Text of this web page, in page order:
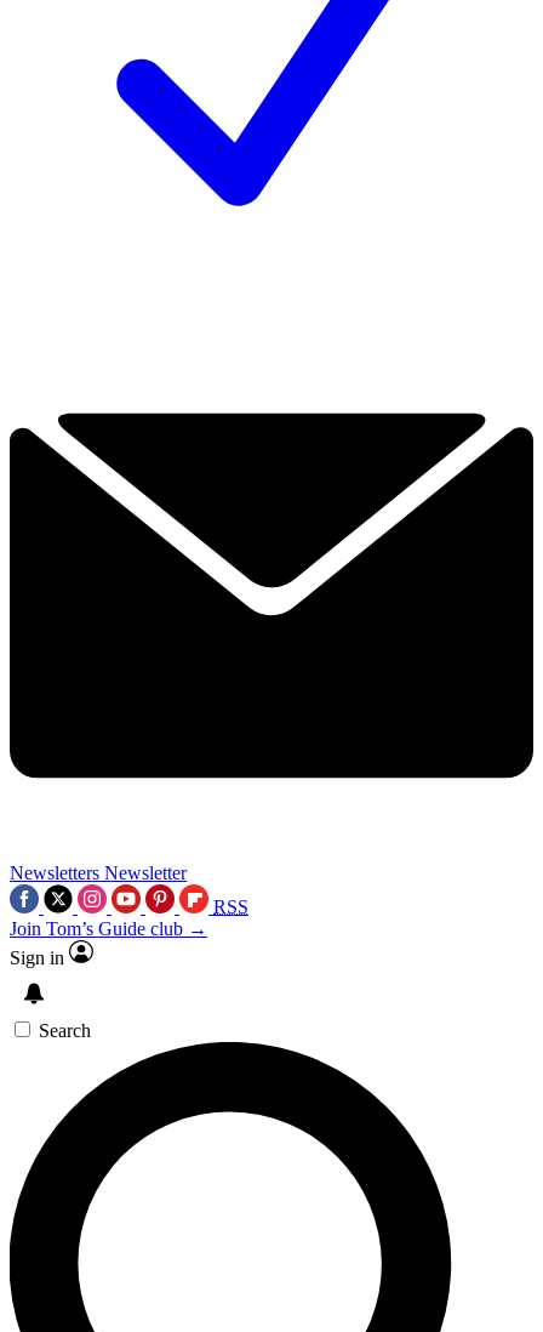
Newsletters Newsletter
RSS
Join Tom’s Guide club →
Sign in
Search